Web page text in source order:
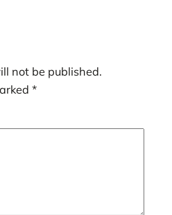
not be published.
*